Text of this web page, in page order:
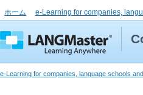
ホーム e-Learning for companies,
e-Learning for companies, language schools